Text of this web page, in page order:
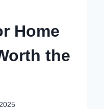
Home
the